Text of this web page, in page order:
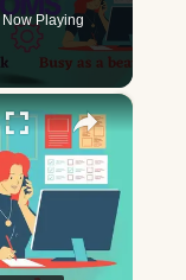
Now Playing
×